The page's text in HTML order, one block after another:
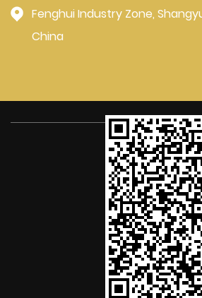
Fenghui Industry Zone,
China